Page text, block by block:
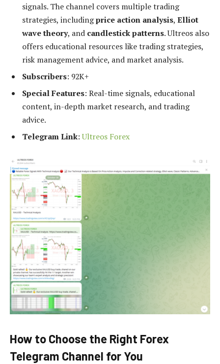
signals. The channel covers multiple trading
strategies, includingprice action analysis, Elliot
wave theory, and candlestick patterns. Ultreos also
offers educational resources like trading strategies,
risk management advice, and market analysis.
Subscribers: 92K+
Special Features: Real-time signals, educational
content, in-depth market research, and trading
advice.
Telegram Link:Ultreos Forex
How to Choose the Right Forex
Telegram Channel for You